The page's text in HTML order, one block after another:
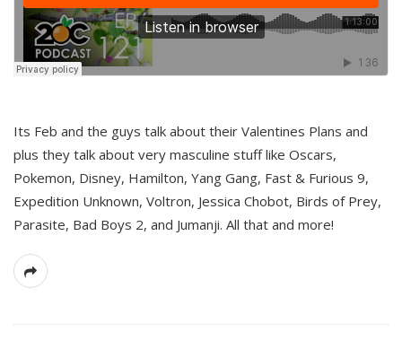
Its Feb and the guys talk about their Valentines Plans and
plus they talk about very masculine stuff like Oscars,
Pokemon, Disney, Hamilton, Yang Gang, Fast & Furious 9,
Expedition Unknown, Voltron, Jessica Chobot, Birds of Prey,
Parasite, Bad Boys 2, and Jumanji. All that and more!